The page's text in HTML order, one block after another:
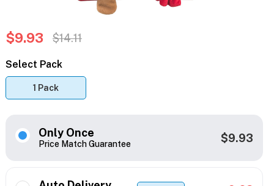
$9.93 $14.11
Select Pack
1 Pack
Only Once
Price Match Guarantee $9.93